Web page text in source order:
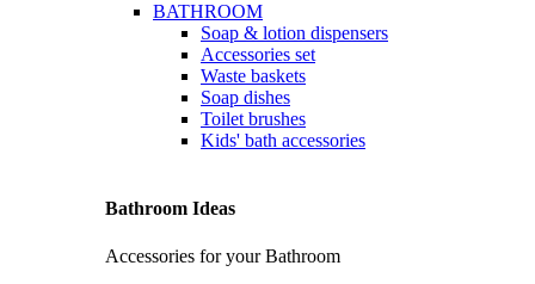
BATHROOM
Soap & lotion dispensers
Accessories set
Waste baskets
Soap dishes
Toilet brushes
Kids' bath accessories
Bathroom Ideas
Accessories for your Bathroom